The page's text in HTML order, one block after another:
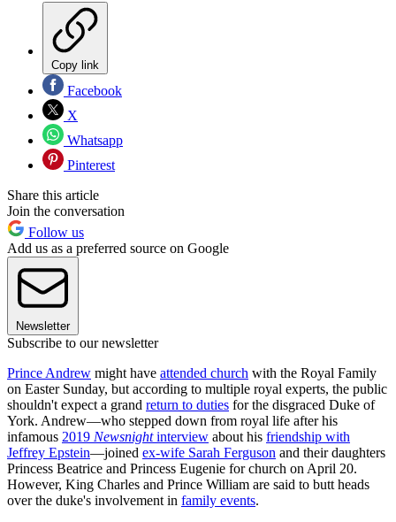
Copy link
Facebook
X
Whatsapp
Pinterest
Share this article
Join the conversation
Follow us
Add us as a preferred source on Google
Newsletter
Subscribe to our newsletter
Prince Andrew might have attended church with the Royal Family
on Easter Sunday, but according to multiple royal experts, the public
shouldn't expect a grand return to duties for the disgraced Duke of
York. Andrew—who stepped down from royal life after his
infamous 2019 Newsnightinterview about his friendship with
Jeffrey Epstein—joined ex-wife Sarah Ferguson and their daughters
Princess Beatrice and Princess Eugenie for church on April 20.
However, King Charles and Prince William are said to butt heads
over the duke's involvement in family events.